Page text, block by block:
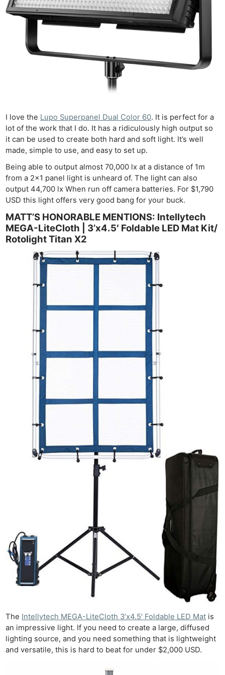
I love the Lupo Superpanel Dual Color 60. It is perfect for a
lot of the work that I do. It has a ridiculously high output so
it can be used to create both hard and soft light. It’s well
made, simple to use, and easy to set up.
Being able to output almost 70,000 lx at a distance of 1m
from a 2×1 panel light is unheard of. The light can also
output 44,700 lx When run off camera batteries. For $1,790
USD this light offers very good bang for your buck.
MATT’S HONORABLE MENTIONS: Intellytech
MEGA-LiteCloth | 3’x4.5′ Foldable LED Mat Kit/
Rotolight Titan X2
The Intellytech MEGA-LiteCloth 3’x4.5′ Foldable LED Mat is
an impressive light. If you need to create a large, diffused
lighting source, and you need something that is lightweight
and versatile, this is hard to beat for under $2,000 USD.